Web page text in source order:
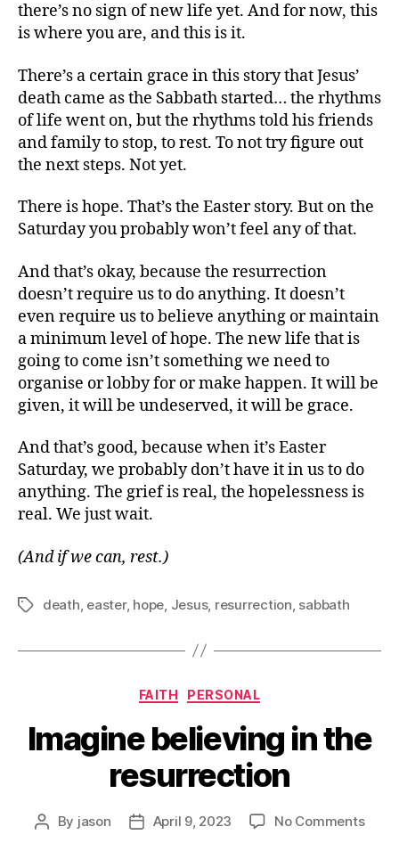
there’s no sign of new life yet. And for now, this
is where you are, and this is it.
There’s a certain grace in this story that Jesus’
death came as the Sabbath started… the rhythms
of life went on, but the rhythms told his friends
and family to stop, to rest. To not try figure out
the next steps. Not yet.
There is hope. That’s the Easter story. But on the
Saturday you probably won’t feel any of that.
And that’s okay, because the resurrection
doesn’t require us to do anything. It doesn’t
even require us to believe anything or maintain
a minimum level of hope. The new life that is
going to come isn’t something we need to
organise or lobby for or make happen. It will be
given, it will be undeserved, it will be grace.
And that’s good, because when it’s Easter
Saturday, we probably don’t have it in us to do
anything. The grief is real, the hopelessness is
real. We just wait.
(And if we can, rest.)
Tagsdeath easter, hope Jesus, resurrection sabbath
Categories
FAITH PERSONAL
Imagine believing in the
resurrection
Post
By jason
PostApril 9, 2023 No Commentson